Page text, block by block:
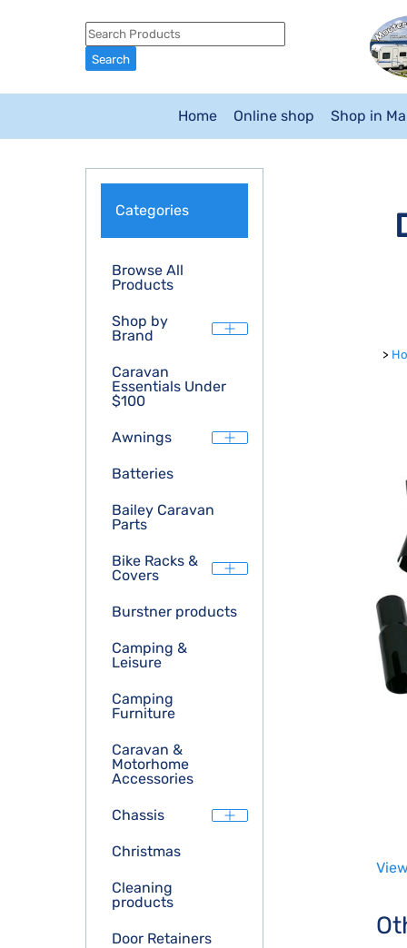
Home Online shop Shop in
Categories
Browse All
Products
Shop by
Brand
Caravan
Essentials Under
$100
Awnings
Batteries
Bailey Caravan
Parts
Bike Racks &
Covers
Burstner products
Camping &
Leisure
Camping
Furniture
Caravan &
Motorhome
Accessories
Chassis
Christmas
Cleaning
products
Door Retainers
>